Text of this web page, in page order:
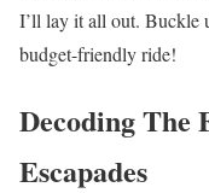
I’ll lay it all out. Buckle
budget-friendly ride!
Decoding The
Escapades